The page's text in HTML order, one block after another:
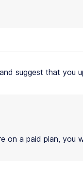
suggest that
on a paid plan,